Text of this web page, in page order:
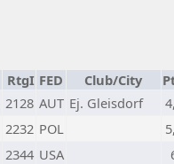
RtgI FED Club/City
2128 AUT Ej. Gleisdorf
2232 POL
2344 USA